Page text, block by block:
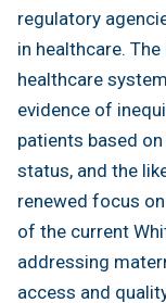
regulatory
in healthcare.
healthcare
evidence of
patients based
status, and the
renewed focus
of the current
addressing
access and